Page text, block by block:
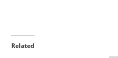
Related